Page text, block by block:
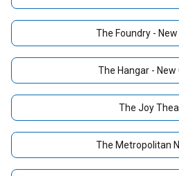
The Foundry -
The Hangar - New
The Joy
The Metropolitan